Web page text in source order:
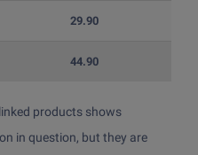
29.90
44.90
products shows
in question, but they are